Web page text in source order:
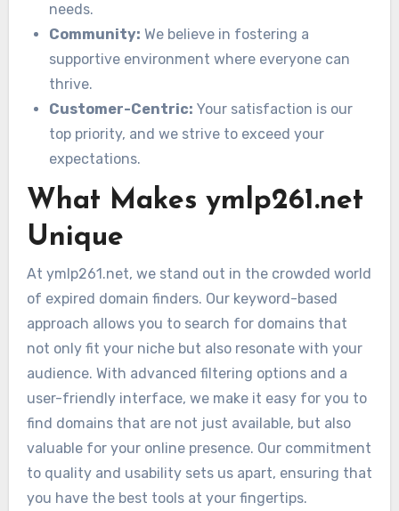
needs.
Community: We believe in fostering a
supportive environment where everyone can
thrive.
Customer-Centric: Your satisfaction is our
top priority, and we strive to exceed your
expectations.
What Makes ymlp261.net
Unique
At ymlp261.net, we stand out in the crowded world
of expired domain finders. Our keyword-based
approach allows you to search for domains that
not only fit your niche but also resonate with your
audience. With advanced filtering options and a
user-friendly interface, we make it easy for you to
find domains that are not just available, but also
valuable for your online presence. Our commitment
to quality and usability sets us apart, ensuring that
you have the best tools at your fingertips.